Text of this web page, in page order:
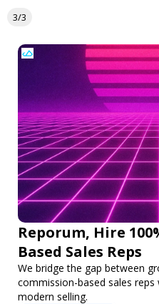
3/3
Reporum, Hire
Based Sales Reps
We bridge the gap between
commission-based sales
modern selling.